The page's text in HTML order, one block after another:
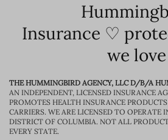
Insurance ♡
we love
THE HUMMINGBIRD AGENCY, LLC D/B/A
AN INDEPENDENT, LICENSED INSURANCE
PROMOTES HEALTH INSURANCE
CARRIERS. WE ARE LICENSED TO OPERATE
DISTRICT OF COLUMBIA. NOT ALL
EVERY STATE.